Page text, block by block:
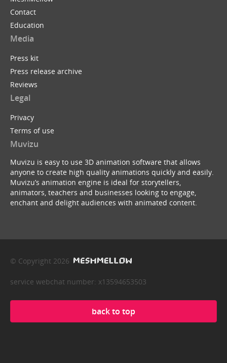
Contact
Education
Media
Press kit
Press release archive
Reviews
Legal
Privacy
Terms of use
Muvizu
Muvizu is easy to use 3D animation software that allows
anyone to create high quality animations quickly and easily.
Muvizu’s animation engine is ideal for storytellers,
animators, teachers and businesses looking to engage,
enchant and delight audiences with animated content.
© Copyright 2026
service webchat number: x13594653503
back to top